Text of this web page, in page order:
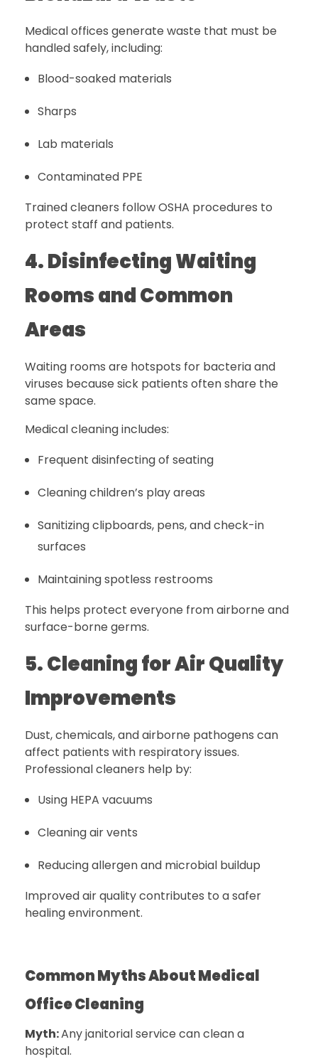
Medical offices generate waste that must be
handled safely, including:
Blood-soaked materials
Sharps
Lab materials
Contaminated PPE
Trained cleaners follow OSHA procedures to
protect staff and patients.
4. Disinfecting Waiting
Rooms and Common
Areas
Waiting rooms are hotspots for bacteria and
viruses because sick patients often share the
same space.
Medical cleaning includes:
Frequent disinfecting of seating
Cleaning children’s play areas
Sanitizing clipboards, pens, and check-in
surfaces
Maintaining spotless restrooms
This helps protect everyone from airborne and
surface-borne germs.
5. Cleaning for Air Quality
Improvements
Dust, chemicals, and airborne pathogens can
affect patients with respiratory issues.
Professional cleaners help by:
Using HEPA vacuums
Cleaning air vents
Reducing allergen and microbial buildup
Improved air quality contributes to a safer
healing environment.
Common Myths About Medical
Office Cleaning
Myth:Any janitorial service can clean a
hospital.